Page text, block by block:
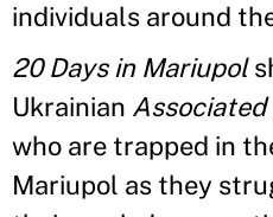
individuals around
20 Days in Mariupol
Ukrainian Associated
who are trapped in
Mariupol as they